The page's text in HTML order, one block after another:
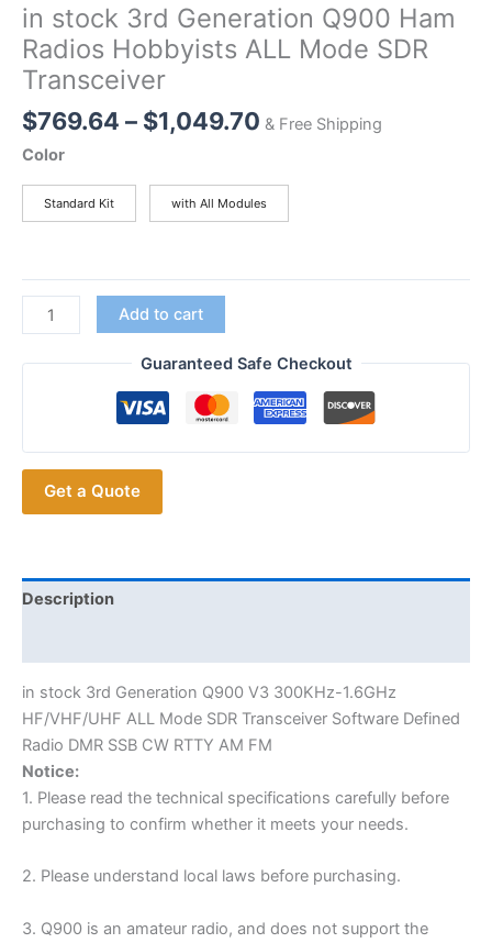
in stock 3rd Generation Q900 Ham
Radios Hobbyists ALL Mode SDR
Transceiver
$769.64 – $1,049.70Price
through
$1,049.70
& Free Shipping
Color
Standard Kit with All Modules
stock
3rd
Radios
Hobbyists
ALL
Transceiver
Add to cart
Guaranteed Safe Checkout
Get a Quote
Description
in stock 3rd Generation Q900 V3 300KHz-1.6GHz
HF/VHF/UHF ALL Mode SDR Transceiver Software Defined
Radio DMR SSB CW RTTY AM FM
Notice:
1. Please read the technical specifications carefully before
purchasing to confirm whether it meets your needs.
2. Please understand local laws before purchasing.
3. Q900 is an amateur radio, and does not support the